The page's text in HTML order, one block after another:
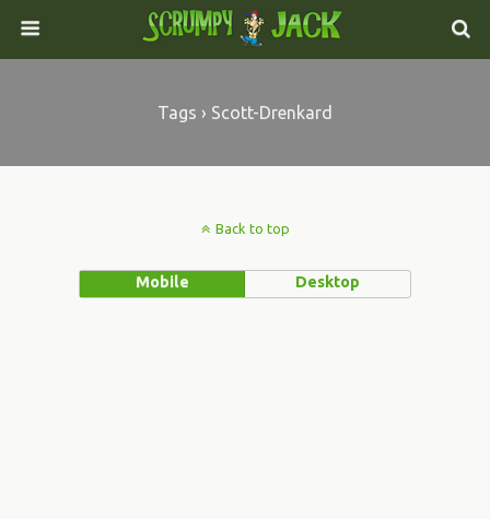
Tags › Scott-Drenkard
Back to top
Mobile Desktop